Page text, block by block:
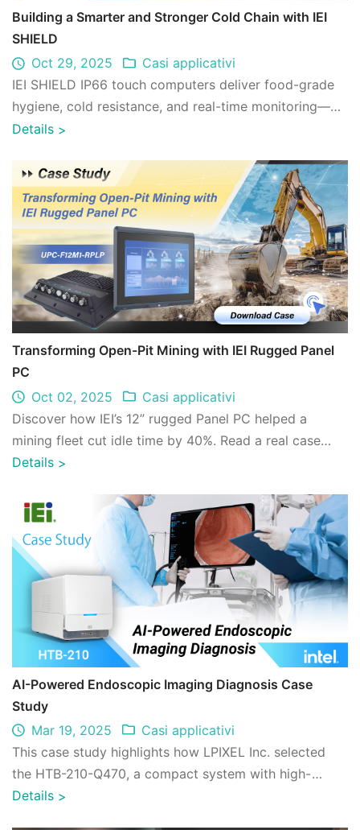
Building a Smarter and Stronger Cold Chain with IEI
SHIELD
Oct 29, 2025
Casi applicativi
IEI SHIELD IP66 touch computers deliver food-grade
hygiene, cold resistance, and real-time monitoring—
enhancing seafood cold chain reliabili ...
Details >
Transforming Open-Pit Mining with IEI Rugged Panel
PC
Oct 02, 2025
Casi applicativi
Discover how IEI’s 12” rugged Panel PC helped a
mining fleet cut idle time by 40%. Read a real case
study on digital transformation in open- ...
Details >
AI-Powered Endoscopic Imaging Diagnosis Case
Study
Mar 19, 2025
Casi applicativi
This case study highlights how LPIXEL Inc. selected
the HTB-210-Q470, a compact system with high-
performance GPU expandability, to address t ...
Details >